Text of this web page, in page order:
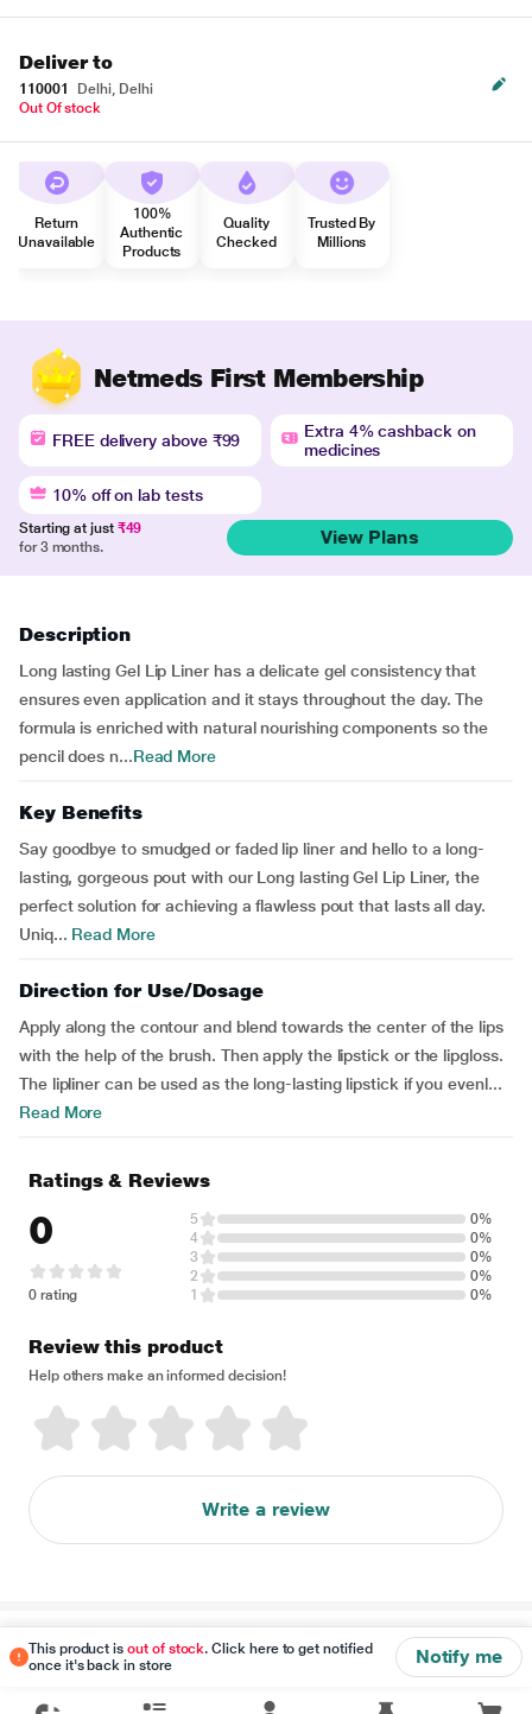
Deliver to
110001
Delhi, Delhi
Out Of stock
Return
Unavailable
100%
Authentic
Products
Quality
Checked
Trusted By
Millions
Netmeds First Membership
FREE delivery above ₹99
Extra 4% cashback on
medicines
10% off on lab tests
Starting at just ₹49
for 3 months.
View Plans
Description
Long lasting Gel Lip Liner has a delicate gel consistency that
ensures even application and it stays throughout the day. The
formula is enriched with natural nourishing components so the
pencil does n...Read More
Key Benefits
Say goodbye to smudged or faded lip liner and hello to a long-
lasting, gorgeous pout with our Long lasting Gel Lip Liner, the
perfect solution for achieving a flawless pout that lasts all day.
Uniq... Read More
Direction for Use/Dosage
Apply along the contour and blend towards the center of the lips
with the help of the brush. Then apply the lipstick or the lipgloss.
The lipliner can be used as the long-lasting lipstick if you evenl...
Read More
This product isout of stock. Click here to get notified
once it's back in store
Notify me
Ratings & Reviews
0
0 rating
5
0%
4
0%
3
0%
2
0%
1
0%
Review this product
Help others make an informed decision!
Write a review
Disclaimer